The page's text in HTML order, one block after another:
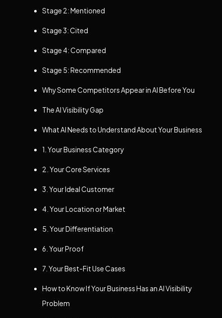
Stage 2: Mentioned
Stage 3: Cited
Stage 4: Compared
Stage 5: Recommended
Why Some Competitors Appear in AI Before You
The AI Visibility Gap
What AI Needs to Understand About Your Business
1. Your Business Category
2. Your Core Services
3. Your Ideal Customer
4. Your Location or Market
5. Your Differentiation
6. Your Proof
7. Your Best-Fit Use Cases
How to Know If Your Business Has an AI Visibility
Problem